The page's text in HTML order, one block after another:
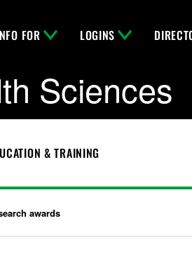
FOR LOGINS
Sciences
& TRAINING
awards